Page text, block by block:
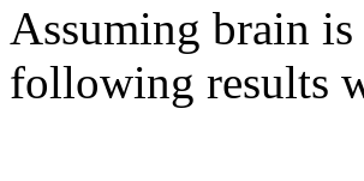
Assuming brain is
following results